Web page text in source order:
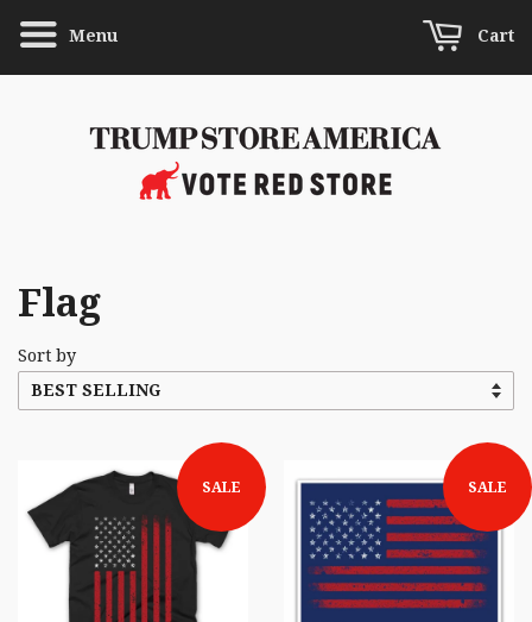
Menu Cart
Flag
Sort by
SALE SALE